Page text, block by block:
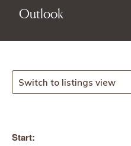
Outlook
Switch to listings view
Start: